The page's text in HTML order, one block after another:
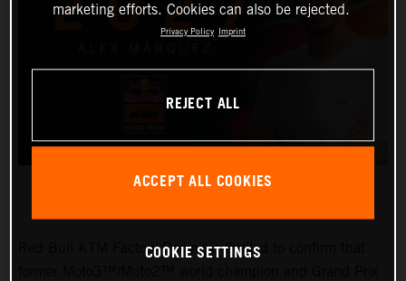
Red Bull KTM Factory Racing is thrilled to confirm that
marketing efforts. Cookies can also be rejected.
Privacy Policy Imprint
REJECT ALL
ACCEPT ALL COOKIES
COOKIE SETTINGS